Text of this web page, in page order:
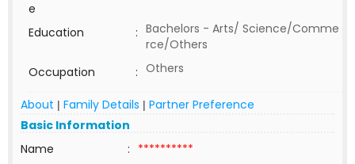
e
Education : Bachelors - Arts/ Science/Comme
rce/Others
Occupation
: Others
About | Family Details | Partner Preference
Basic Information
Name
: **********